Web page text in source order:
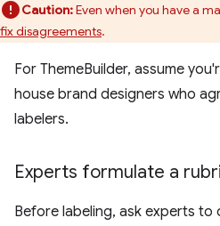
Caution:Even when you have a
fix disagreements.
For ThemeBuilder, assume
house brand designers who
labelers.
Experts formulate a
Before labeling, ask experts to